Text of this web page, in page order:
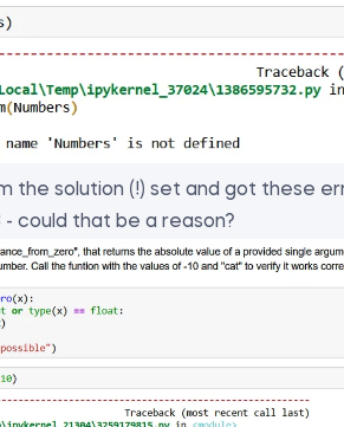
the solution (!) set and got these
- could that be a reason?